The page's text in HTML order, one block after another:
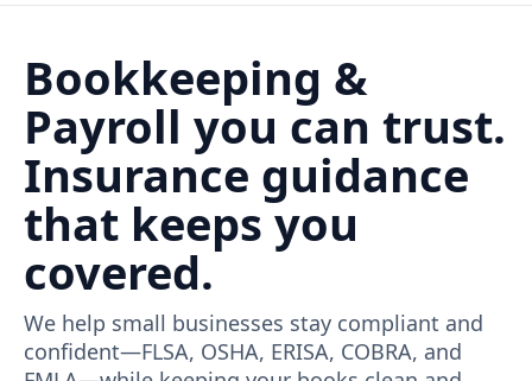
Bookkeeping &
Payroll you can trust.
Insurance guidance
that keeps you
covered.
We help small businesses stay compliant and
confident—FLSA, OSHA, ERISA, COBRA, and